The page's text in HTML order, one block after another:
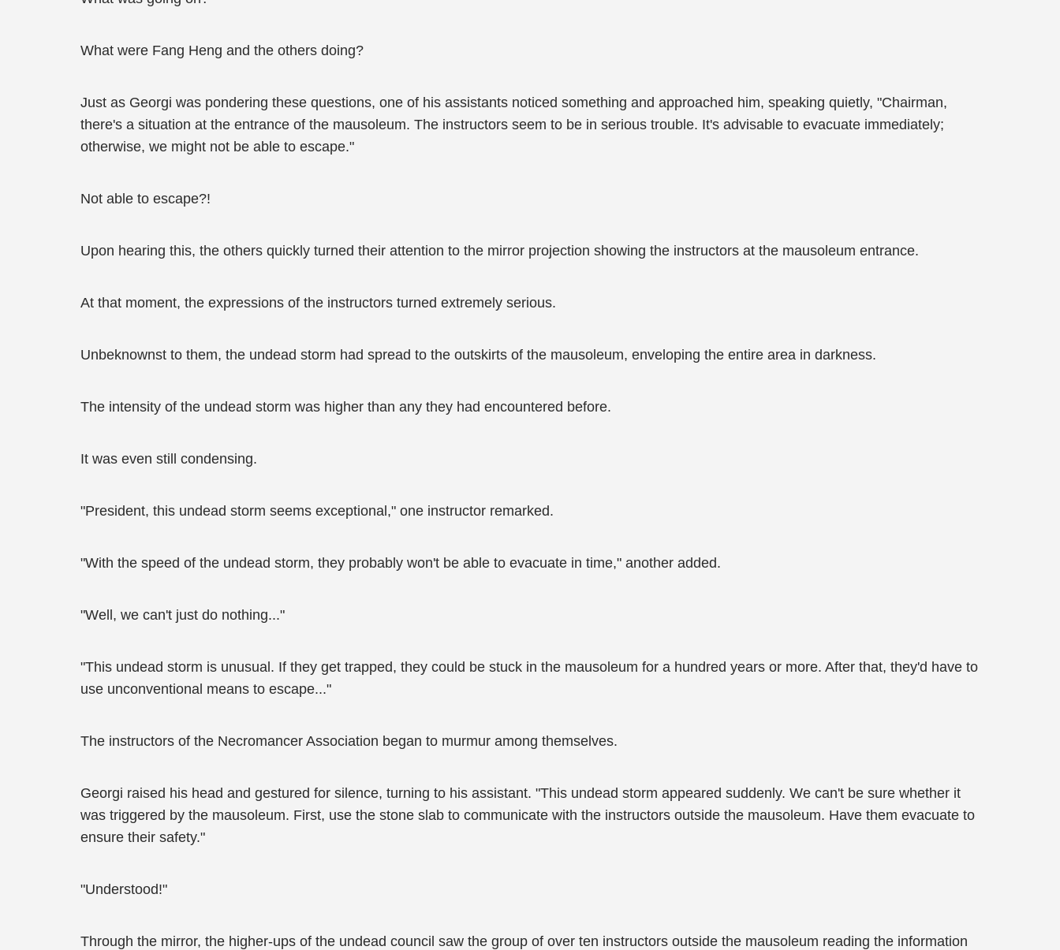
What were Fang Heng and the others doing?
Just as Georgi was pondering these questions, one of his assistants noticed something and approached him, speaking quietly, "Chairman,
there's a situation at the entrance of the mausoleum. The instructors seem to be in serious trouble. It's advisable to evacuate immediately;
otherwise, we might not be able to escape."
Not able to escape?!
Upon hearing this, the others quickly turned their attention to the mirror projection showing the instructors at the mausoleum entrance.
At that moment, the expressions of the instructors turned extremely serious.
Unbeknownst to them, the undead storm had spread to the outskirts of the mausoleum, enveloping the entire area in darkness.
The intensity of the undead storm was higher than any they had encountered before.
It was even still condensing.
"President, this undead storm seems exceptional," one instructor remarked.
"With the speed of the undead storm, they probably won't be able to evacuate in time," another added.
"Well, we can't just do nothing..."
"This undead storm is unusual. If they get trapped, they could be stuck in the mausoleum for a hundred years or more. After that, they'd have to
use unconventional means to escape..."
The instructors of the Necromancer Association began to murmur among themselves.
Georgi raised his head and gestured for silence, turning to his assistant. "This undead storm appeared suddenly. We can't be sure whether it
was triggered by the mausoleum. First, use the stone slab to communicate with the instructors outside the mausoleum. Have them evacuate to
ensure their safety."
"Understood!"
Through the mirror, the higher-ups of the undead council saw the group of over ten instructors outside the mausoleum reading the information